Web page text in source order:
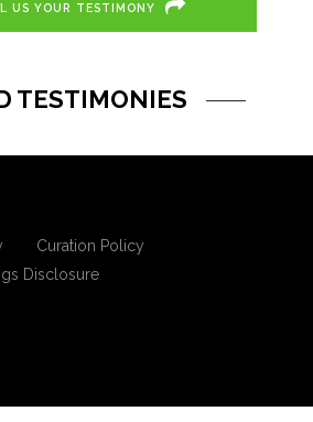
US YOUR TESTIMONY
TESTIMONIES
Curation Policy
Disclosure